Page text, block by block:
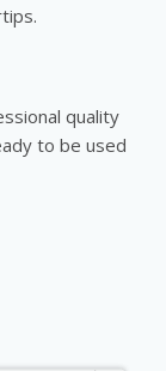
quality
to be used